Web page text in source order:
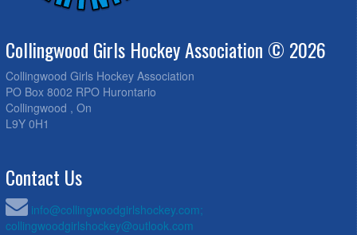
Collingwood Girls Hockey Association © 2026
Collingwood Girls Hockey Association
PO Box 8002 RPO Hurontario
Collingwood , On
L9Y 0H1
Contact Us
info@collingwoodgirlshockey.com;
collingwoodgirlshockey@outlook.com